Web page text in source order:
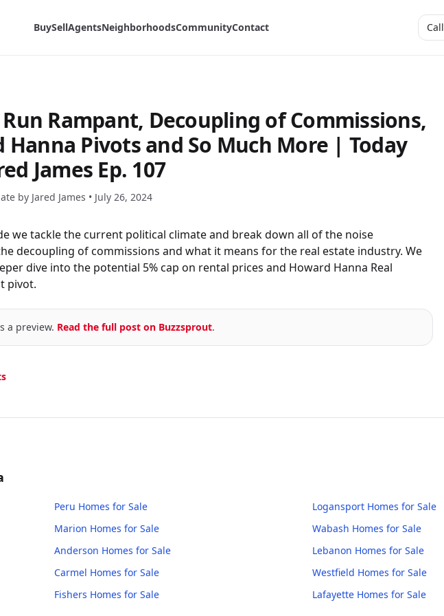
BuySellAgentsNeighborhoodsCommunityContact Call
Rampant, Decoupling of Commissions,
Hanna Pivots and So Much More | Today
James Ep. 107
by Jared James • July 26, 2024
we tackle the current political climate and break down all of the noise
decoupling of commissions and what it means for the real estate industry. We
dive into the potential 5% cap on rental prices and Howard Hanna Real
pivot.
a preview. Read the full post on Buzzsprout.
Peru Homes for Sale Logansport Homes for Sale
Marion Homes for Sale Wabash Homes for Sale
Anderson Homes for Sale Lebanon Homes for Sale
Carmel Homes for Sale Westfield Homes for Sale
Fishers Homes for Sale Lafayette Homes for Sale